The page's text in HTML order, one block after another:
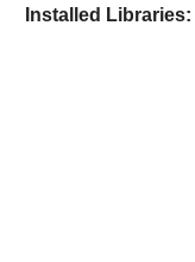
Installed Libraries: